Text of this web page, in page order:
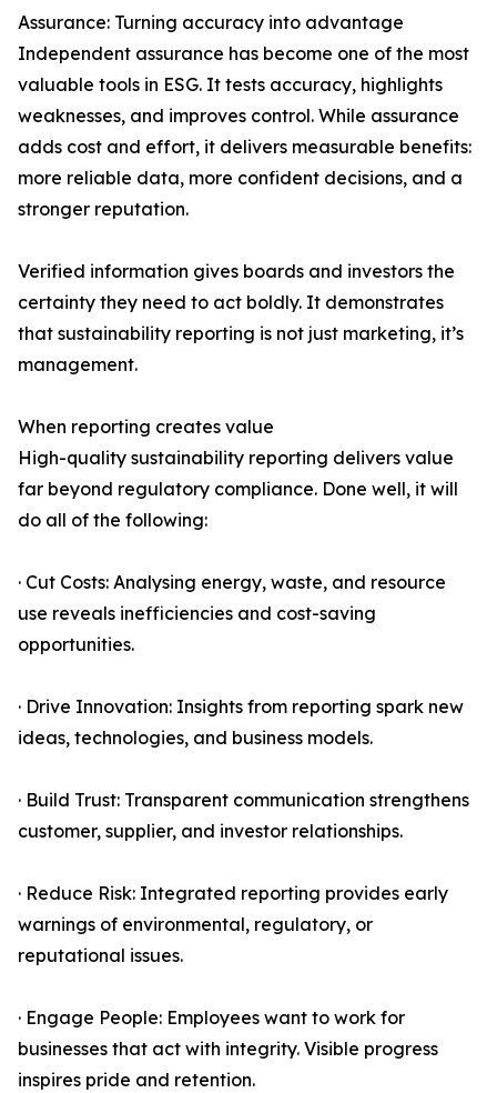
Assurance: Turning accuracy into advantage
Independent assurance has become one of the most
valuable tools in ESG. It tests accuracy, highlights
weaknesses, and improves control. While assurance
adds cost and effort, it delivers measurable benefits:
more reliable data, more confident decisions, and a
stronger reputation.
Verified information gives boards and investors the
certainty they need to act boldly. It demonstrates
that sustainability reporting is not just marketing, it’s
management.
When reporting creates value
High-quality sustainability reporting delivers value
far beyond regulatory compliance. Done well, it will
do all of the following:
· Cut Costs: Analysing energy, waste, and resource
use reveals inefficiencies and cost-saving
opportunities.
· Drive Innovation: Insights from reporting spark new
ideas, technologies, and business models.
· Build Trust: Transparent communication strengthens
customer, supplier, and investor relationships.
· Reduce Risk: Integrated reporting provides early
warnings of environmental, regulatory, or
reputational issues.
· Engage People: Employees want to work for
businesses that act with integrity. Visible progress
inspires pride and retention.